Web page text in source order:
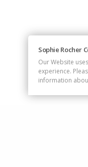
Sophie Rocher
Our Website
experience.
information